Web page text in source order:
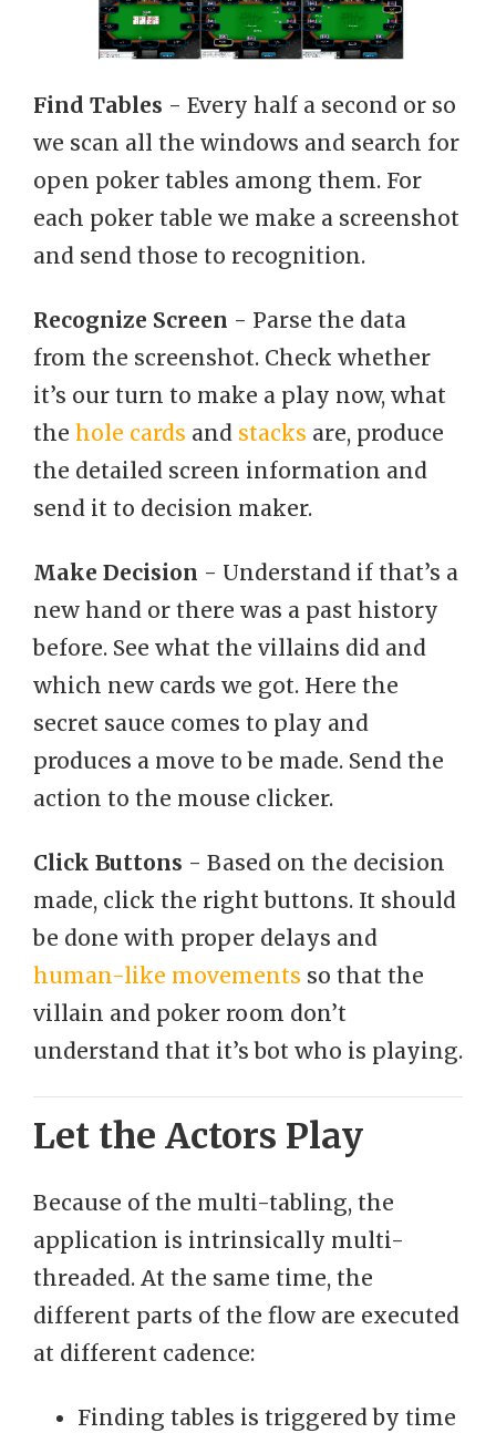
Find Tables - Every half a second or so
we scan all the windows and search for
open poker tables among them. For
each poker table we make a screenshot
and send those to recognition.
Recognize Screen - Parse the data
from the screenshot. Check whether
it’s our turn to make a play now, what
the hole cards and stacks are, produce
the detailed screen information and
send it to decision maker.
Make Decision - Understand if that’s a
new hand or there was a past history
before. See what the villains did and
which new cards we got. Here the
secret sauce comes to play and
produces a move to be made. Send the
action to the mouse clicker.
Click Buttons - Based on the decision
made, click the right buttons. It should
be done with proper delays and
human-like movements so that the
villain and poker room don’t
understand that it’s bot who is playing.
Let the Actors Play
Because of the multi-tabling, the
application is intrinsically multi-
threaded. At the same time, the
different parts of the flow are executed
at different cadence:
Finding tables is triggered by time